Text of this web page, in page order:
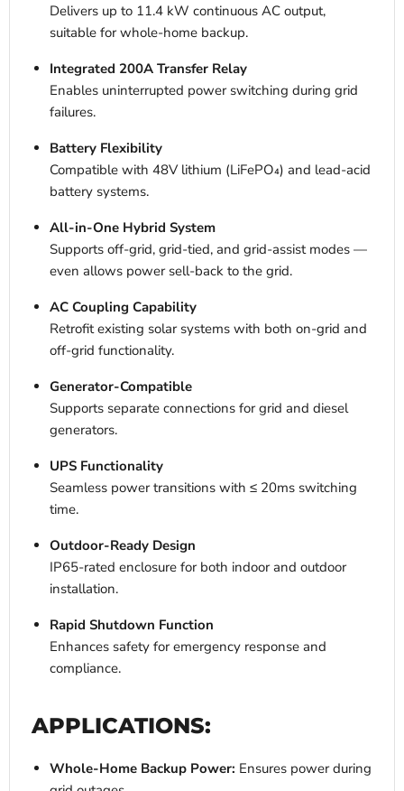
Delivers up to 11.4 kW continuous AC output,
suitable for whole-home backup.
Integrated 200A Transfer Relay
Enables uninterrupted power switching during grid
failures.
Battery Flexibility
Compatible with 48V lithium (LiFePO₄) and lead-acid
battery systems.
All-in-One Hybrid System
Supports off-grid, grid-tied, and grid-assist modes —
even allows power sell-back to the grid.
AC Coupling Capability
Retrofit existing solar systems with both on-grid and
off-grid functionality.
Generator-Compatible
Supports separate connections for grid and diesel
generators.
UPS Functionality
Seamless power transitions with ≤ 20ms switching
time.
Outdoor-Ready Design
IP65-rated enclosure for both indoor and outdoor
installation.
Rapid Shutdown Function
Enhances safety for emergency response and
compliance.
APPLICATIONS:
Whole-Home Backup Power: Ensures power during